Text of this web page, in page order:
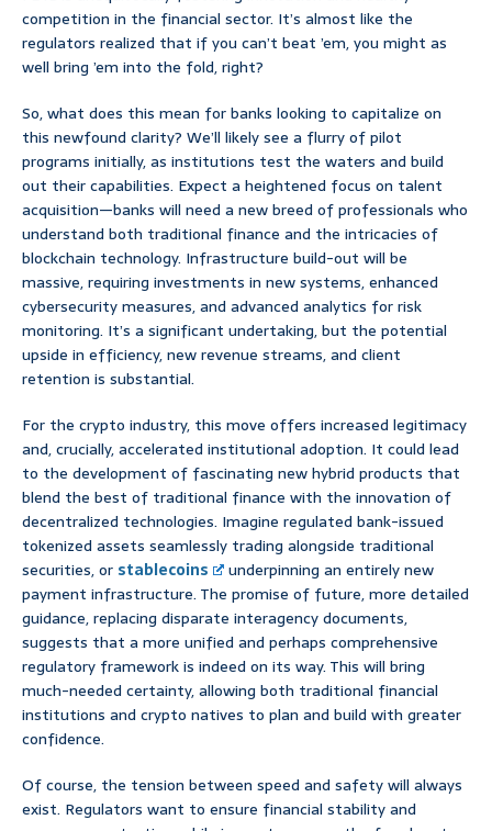
competition in the financial sector. It’s almost like the
regulators realized that if you can’t beat ’em, you might as
well bring ’em into the fold, right?
So, what does this mean for banks looking to capitalize on
this newfound clarity? We’ll likely see a flurry of pilot
programs initially, as institutions test the waters and build
out their capabilities. Expect a heightened focus on talent
acquisition—banks will need a new breed of professionals who
understand both traditional finance and the intricacies of
blockchain technology. Infrastructure build-out will be
massive, requiring investments in new systems, enhanced
cybersecurity measures, and advanced analytics for risk
monitoring. It’s a significant undertaking, but the potential
upside in efficiency, new revenue streams, and client
retention is substantial.
For the crypto industry, this move offers increased legitimacy
and, crucially, accelerated institutional adoption. It could lead
to the development of fascinating new hybrid products that
blend the best of traditional finance with the innovation of
decentralized technologies. Imagine regulated bank-issued
tokenized assets seamlessly trading alongside traditional
securities, or stablecoins
underpinning an entirely new
payment infrastructure. The promise of future, more detailed
guidance, replacing disparate interagency documents,
suggests that a more unified and perhaps comprehensive
regulatory framework is indeed on its way. This will bring
much-needed certainty, allowing both traditional financial
institutions and crypto natives to plan and build with greater
confidence.
Of course, the tension between speed and safety will always
exist. Regulators want to ensure financial stability and